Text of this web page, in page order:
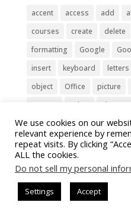
accent access add
courses
create delete
formatting
Google
insert
keyboard letters
object
Office picture
remove
select Shortcut
slide
symbol table
Tricks
type update
We use cookies on our
relevant experience by
repeat visits. By clicking
ALL the cookies.
Do not sell my personal
Settings Accept